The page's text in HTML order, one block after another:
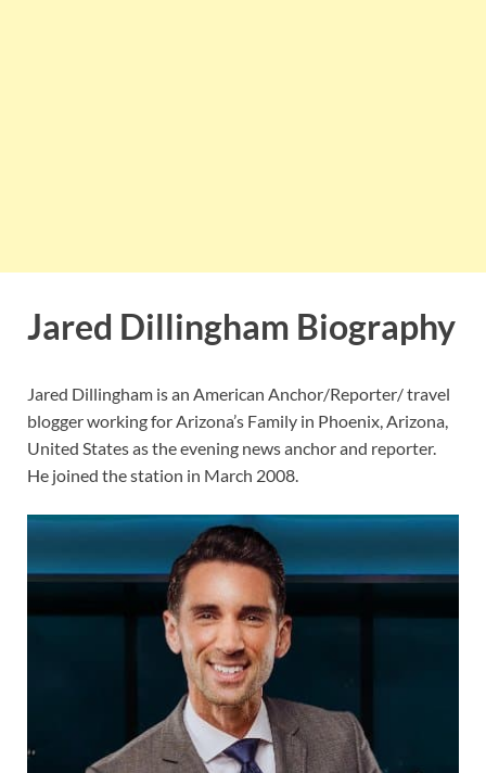
Jared Dillingham Biography
Jared Dillingham is an American Anchor/Reporter/ travel
blogger working for Arizona’s Family in Phoenix, Arizona,
United States as the evening news anchor and reporter.
He joined the station in March 2008.